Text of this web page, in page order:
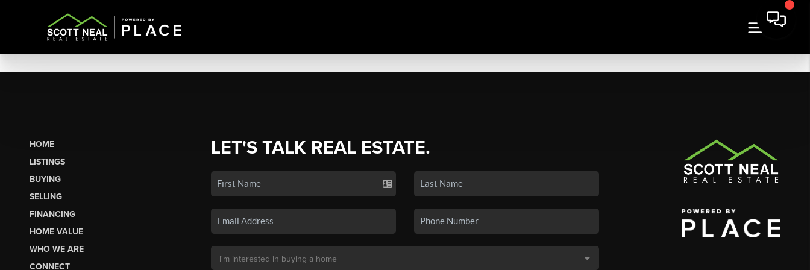
HOME
LISTINGS
BUYING
SELLING
FINANCING
HOME VALUE
WHO WE ARE
CONNECT
LET'S TALK REAL ESTATE.